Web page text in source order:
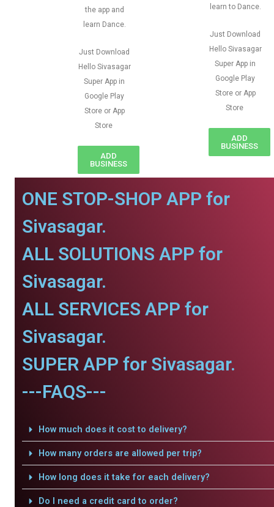
the app and
learn Dance.
Just Download
Hello Sivasagar
Super App in
Google Play
Store or App
Store
ADD
BUSINESS
learn to Dance.
Just Download
Hello Sivasagar
Super App in
Google Play
Store or App
Store
ADD
BUSINESS
ONE STOP-SHOP APP for
Sivasagar.
ALL SOLUTIONS APP for
Sivasagar.
ALL SERVICES APP for
Sivasagar.
SUPER APP for Sivasagar.
---FAQS---
How much does it cost to delivery?
How many orders are allowed per trip?
How long does it take for each delivery?
Do I need a credit card to order?